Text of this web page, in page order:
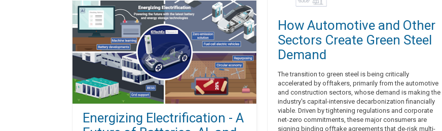
Energizing Electrification - A
How Automotive and Other
Sectors Create Green Steel
Demand
The transition to green steel is being critically
accelerated by offtakers, primarily from the automotive
and construction sectors, whose demand is making the
industry's capital-intensive decarbonization financially
viable. Driven by tightening regulations and corporate
net-zero commitments, these major consumers are
signing binding offtake agreements that de-risk multi-